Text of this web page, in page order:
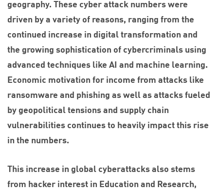
geography. These cyber attack numbers were
driven by a variety of reasons, ranging from the
continued increase in digital transformation and
the growing sophistication of cybercriminals using
advanced techniques like AI and machine learning.
Economic motivation for income from attacks like
ransomware and phishing as well as attacks fueled
by geopolitical tensions and supply chain
vulnerabilities continues to heavily impact this rise
in the numbers.
This increase in global cyberattacks also stems
from hacker interest in Education and Research,